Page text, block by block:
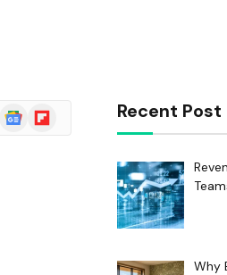
Google
News
Flipboard Recent Post
Why